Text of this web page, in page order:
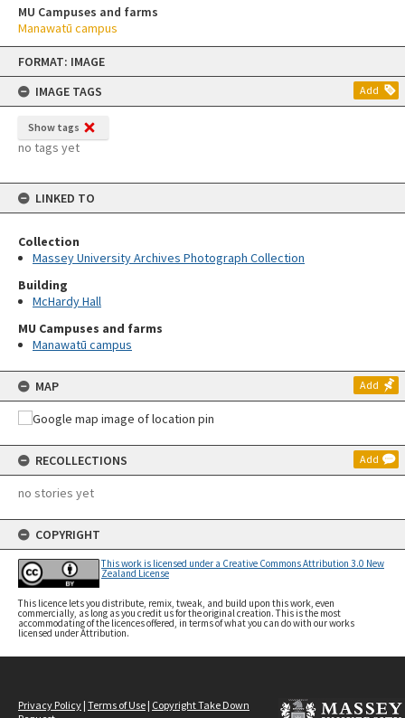
Skip
content
FORMAT: IMAGE
IMAGE TAGS
Add
Show tags
no tags yet
LINKED TO
Collection
Massey University Archives Photograph Collection
Building
McHardy Hall
MU Campuses and farms
Manawatū campus
MAP Add
RECOLLECTIONS Add
no stories yet
COPYRIGHT
This work is licensed under a Creative Commons Attribution 3.0 New
Zealand License
This licence lets you distribute, remix, tweak, and build upon this work, even
commercially, as long as you credit us for the original creation. This is the most
accommodating of the licences offered, in terms of what you can do with our works
licensed under Attribution.
MU Campuses and farms
Manawatū campus
Privacy Policy | Terms of Use | Copyright Take Down